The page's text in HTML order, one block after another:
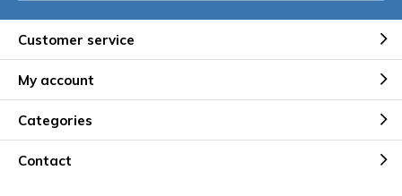
Customer service
My account
Categories
Contact